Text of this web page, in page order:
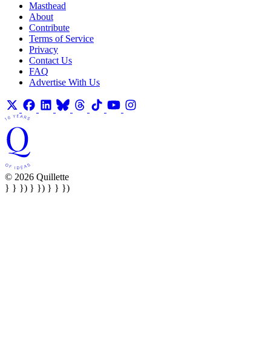
Masthead
About
Contribute
Terms of Service
Privacy
Contact Us
FAQ
Advertise With Us
© 2026 Quillette
} } }) } }) } } })